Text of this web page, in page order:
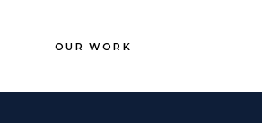
OUR WORK